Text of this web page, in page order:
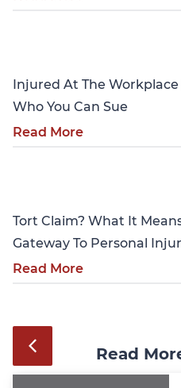
Injured At The
Who You Can Sue
Read More
Tort Claim? What It
Gateway To Personal
Read More
Read